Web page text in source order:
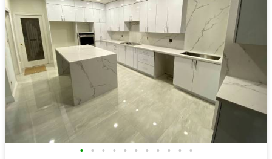
• • • • • • • • • • •